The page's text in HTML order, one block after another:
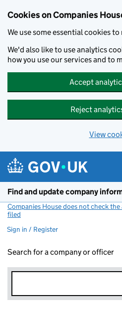
Cookies on Companies
We use some essential cookies
We'd also like to use analytics
how you use our services and to
Accept
Reject
View
Find and update company
Companies House does not check
filed
Sign in / Register
Search for a company or officer